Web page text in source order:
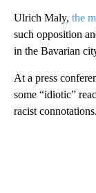
Ulrich Maly, the
such opposition
in the Bavarian
At a press
some “idiotic”
racist